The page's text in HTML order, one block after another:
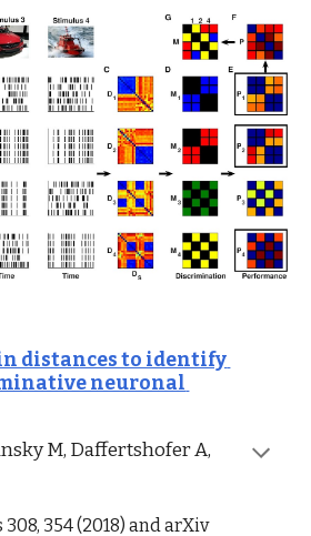
distances to identify
neuronal
JNeurosci Methods 308, 354 (2018) and arXiv